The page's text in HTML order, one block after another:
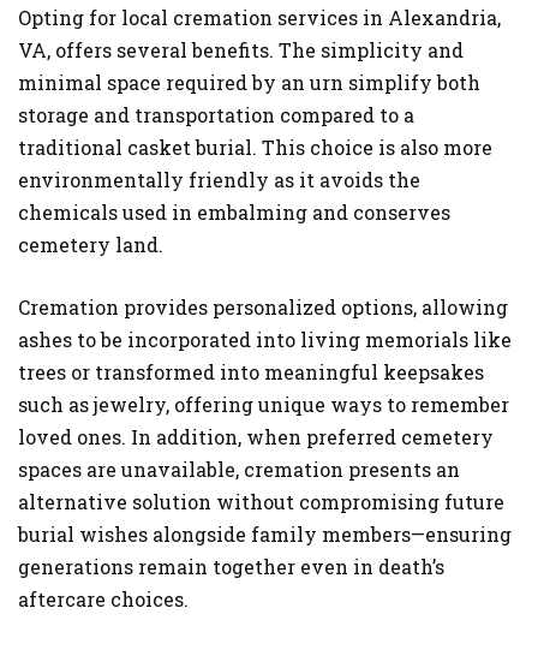
Opting for local cremation services in Alexandria,
VA, offers several benefits. The simplicity and
minimal space required by an urn simplify both
storage and transportation compared to a
traditional casket burial. This choice is also more
environmentally friendly as it avoids the
chemicals used in embalming and conserves
cemetery land.
Cremation provides personalized options, allowing
ashes to be incorporated into living memorials like
trees or transformed into meaningful keepsakes
such as jewelry, offering unique ways to remember
loved ones. In addition, when preferred cemetery
spaces are unavailable, cremation presents an
alternative solution without compromising future
burial wishes alongside family members—ensuring
generations remain together even in death’s
aftercare choices.